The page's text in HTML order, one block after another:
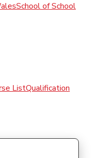
School of School
ListQualification